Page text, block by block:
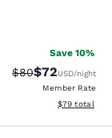
Save 10%
Strikethrough
$80Discounted
$72USD/night
Member Rate
View
$79 total